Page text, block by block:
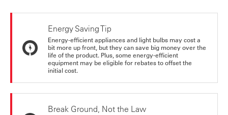
Energy Saving Tip
Energy-efficient appliances and light bulbs may cost a
bit more up front, but they can save big money over the
life of the product. Plus, some energy-efficient
equipment may be eligible for rebates to offset the
initial cost.
Break Ground, Not the Law